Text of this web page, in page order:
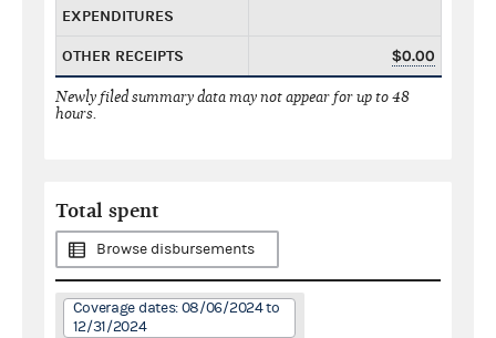
EXPENDITURES
OTHER RECEIPTS $0.00
Newly filed summary data may not appear for up to 48
hours.
Total spent
Browse disbursements
Coverage dates: 08/06/2024 to
12/31/2024